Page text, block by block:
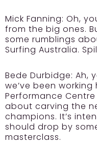
Mick Fanning: Oh,
from the big ones.
some rumblings
Surfing Australia.
Bede Durbidge: Ah,
we’ve been
Performance
about carving the
champions. It’s
should drop by
masterclass.